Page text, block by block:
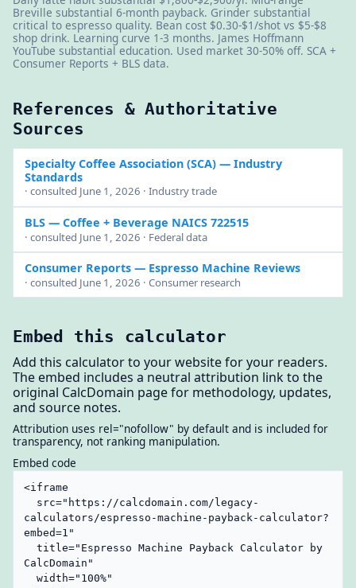
Breville substantial 6-month payback. Grinder substantial
critical to espresso quality. Bean cost $0.30-$1/shot vs $5-$8
shop drink. Learning curve 1-3 months. James Hoffmann
YouTube substantial education. Used market 30-50% off. SCA +
Consumer Reports + BLS data.
References & Authoritative
Sources
Specialty Coffee Association (SCA)— Industry
Standards
· consulted June 1, 2026 · Industry trade
BLS— Coffee + Beverage NAICS 722515
· consulted June 1, 2026 · Federal data
Consumer Reports— Espresso Machine Reviews
· consulted June 1, 2026 · Consumer research
Embed this calculator
Add this calculator to your website for your readers.
The embed includes a neutral attribution link to the
original CalcDomain page for methodology, updates,
and source notes.
Attribution uses rel="nofollow" by default and is included for
transparency, not ranking manipulation.
Embed code